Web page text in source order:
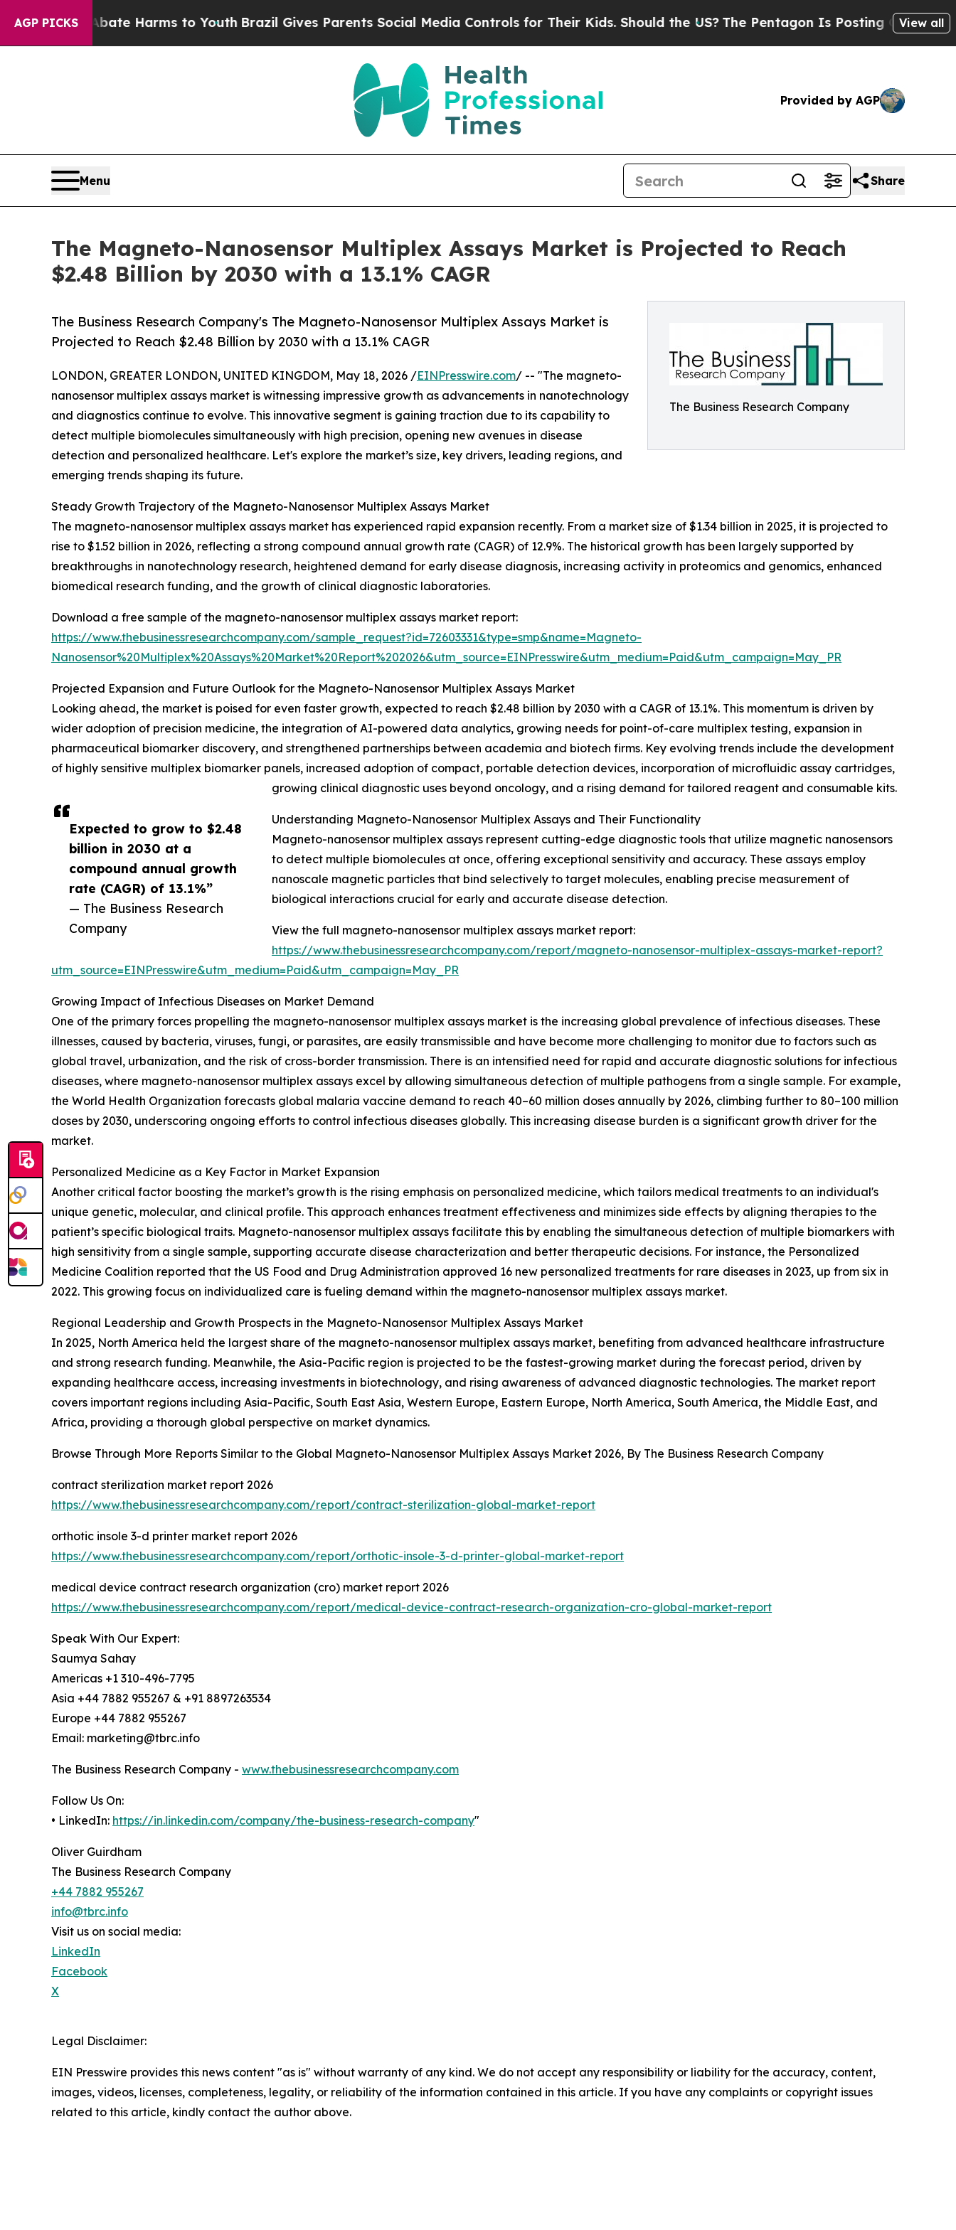
AGP PICKS
Abate Harms to YouthBrazil Gives Parents Social Media Controls for Their Kids. Should the US?The Pentagon Is Posting Cryptic BiblicalView all
Provided by AGP
Menu Share
The Magneto-Nanosensor Multiplex Assays Market is Projected to Reach
$2.48 Billion by 2030 with a 13.1% CAGR
The Business Research Company
The Business Research Company's The Magneto-Nanosensor Multiplex Assays Market is
Projected to Reach $2.48 Billion by 2030 with a 13.1% CAGR
Expected to grow to $2.48
billion in 2030 at a
compound annual growth
rate (CAGR) of 13.1%”
— The Business Research
Company
LONDON, GREATER LONDON, UNITED KINGDOM, May 18, 2026 /EINPresswire.com/ -- "The magneto-
nanosensor multiplex assays market is witnessing impressive growth as advancements in nanotechnology
and diagnostics continue to evolve. This innovative segment is gaining traction due to its capability to
detect multiple biomolecules simultaneously with high precision, opening new avenues in disease
detection and personalized healthcare. Let's explore the market’s size, key drivers, leading regions, and
emerging trends shaping its future.
Steady Growth Trajectory of the Magneto-Nanosensor Multiplex Assays Market
The magneto-nanosensor multiplex assays market has experienced rapid expansion recently. From a market size of $1.34 billion in 2025, it is projected to
rise to $1.52 billion in 2026, reflecting a strong compound annual growth rate (CAGR) of 12.9%. The historical growth has been largely supported by
breakthroughs in nanotechnology research, heightened demand for early disease diagnosis, increasing activity in proteomics and genomics, enhanced
biomedical research funding, and the growth of clinical diagnostic laboratories.
Download a free sample of the magneto-nanosensor multiplex assays market report:
https://www.thebusinessresearchcompany.com/sample_request?id=72603331&type=smp&name=Magneto-
Nanosensor%20Multiplex%20Assays%20Market%20Report%202026&utm_source=EINPresswire&utm_medium=Paid&utm_campaign=May_PR
Projected Expansion and Future Outlook for the Magneto-Nanosensor Multiplex Assays Market
Looking ahead, the market is poised for even faster growth, expected to reach $2.48 billion by 2030 with a CAGR of 13.1%. This momentum is driven by
wider adoption of precision medicine, the integration of AI-powered data analytics, growing needs for point-of-care multiplex testing, expansion in
pharmaceutical biomarker discovery, and strengthened partnerships between academia and biotech firms. Key evolving trends include the development
of highly sensitive multiplex biomarker panels, increased adoption of compact, portable detection devices, incorporation of microfluidic assay cartridges,
growing clinical diagnostic uses beyond oncology, and a rising demand for tailored reagent and consumable kits.
Understanding Magneto-Nanosensor Multiplex Assays and Their Functionality
Magneto-nanosensor multiplex assays represent cutting-edge diagnostic tools that utilize magnetic nanosensors
to detect multiple biomolecules at once, offering exceptional sensitivity and accuracy. These assays employ
nanoscale magnetic particles that bind selectively to target molecules, enabling precise measurement of
biological interactions crucial for early and accurate disease detection.
View the full magneto-nanosensor multiplex assays market report:
https://www.thebusinessresearchcompany.com/report/magneto-nanosensor-multiplex-assays-market-report?
utm_source=EINPresswire&utm_medium=Paid&utm_campaign=May_PR
Growing Impact of Infectious Diseases on Market Demand
One of the primary forces propelling the magneto-nanosensor multiplex assays market is the increasing global prevalence of infectious diseases. These
illnesses, caused by bacteria, viruses, fungi, or parasites, are easily transmissible and have become more challenging to monitor due to factors such as
global travel, urbanization, and the risk of cross-border transmission. There is an intensified need for rapid and accurate diagnostic solutions for infectious
diseases, where magneto-nanosensor multiplex assays excel by allowing simultaneous detection of multiple pathogens from a single sample. For example,
the World Health Organization forecasts global malaria vaccine demand to reach 40–60 million doses annually by 2026, climbing further to 80–100 million
doses by 2030, underscoring ongoing efforts to control infectious diseases globally. This increasing disease burden is a significant growth driver for the
market.
Personalized Medicine as a Key Factor in Market Expansion
Another critical factor boosting the market’s growth is the rising emphasis on personalized medicine, which tailors medical treatments to an individual's
unique genetic, molecular, and clinical profile. This approach enhances treatment effectiveness and minimizes side effects by aligning therapies to the
patient’s specific biological traits. Magneto-nanosensor multiplex assays facilitate this by enabling the simultaneous detection of multiple biomarkers with
high sensitivity from a single sample, supporting accurate disease characterization and better therapeutic decisions. For instance, the Personalized
Medicine Coalition reported that the US Food and Drug Administration approved 16 new personalized treatments for rare diseases in 2023, up from six in
2022. This growing focus on individualized care is fueling demand within the magneto-nanosensor multiplex assays market.
Regional Leadership and Growth Prospects in the Magneto-Nanosensor Multiplex Assays Market
In 2025, North America held the largest share of the magneto-nanosensor multiplex assays market, benefiting from advanced healthcare infrastructure
and strong research funding. Meanwhile, the Asia-Pacific region is projected to be the fastest-growing market during the forecast period, driven by
expanding healthcare access, increasing investments in biotechnology, and rising awareness of advanced diagnostic technologies. The market report
covers important regions including Asia-Pacific, South East Asia, Western Europe, Eastern Europe, North America, South America, the Middle East, and
Africa, providing a thorough global perspective on market dynamics.
Browse Through More Reports Similar to the Global Magneto-Nanosensor Multiplex Assays Market 2026, By The Business Research Company
contract sterilization market report 2026
https://www.thebusinessresearchcompany.com/report/contract-sterilization-global-market-report
orthotic insole 3-d printer market report 2026
https://www.thebusinessresearchcompany.com/report/orthotic-insole-3-d-printer-global-market-report
medical device contract research organization (cro) market report 2026
https://www.thebusinessresearchcompany.com/report/medical-device-contract-research-organization-cro-global-market-report
Speak With Our Expert:
Saumya Sahay
Americas +1 310-496-7795
Asia +44 7882 955267 & +91 8897263534
Europe +44 7882 955267
Email: marketing@tbrc.info
The Business Research Company - www.thebusinessresearchcompany.com
Follow Us On:
• LinkedIn: https://in.linkedin.com/company/the-business-research-company"
Oliver Guirdham
The Business Research Company
+44 7882 955267
info@tbrc.info
Visit us on social media:
LinkedIn
Facebook
X
Legal Disclaimer:
EIN Presswire provides this news content "as is" without warranty of any kind. We do not accept any responsibility or liability for the accuracy, content,
images, videos, licenses, completeness, legality, or reliability of the information contained in this article. If you have any complaints or copyright issues
related to this article, kindly contact the author above.